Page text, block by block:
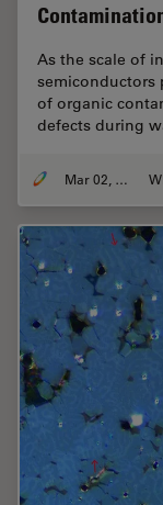
As the scale of
semiconductors
of organic
defects during
Mar 02, 2026